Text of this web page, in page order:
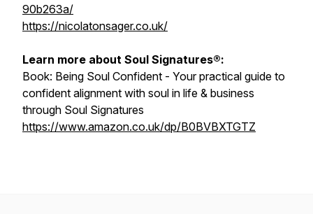
90b263a/
https://nicolatonsager.co.uk/
Learn more about Soul Signatures®:
Book: Being Soul Confident - Your practical guide to
confident alignment with soul in life & business
through Soul Signatures
https://www.amazon.co.uk/dp/B0BVBXTGTZ